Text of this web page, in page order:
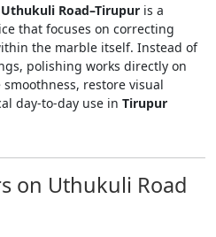
Road–Tirupur is a
that focuses on correcting
the marble itself. Instead of
polishing works directly on
restore visual
day-to-day use in Tirupur
on Uthukuli Road